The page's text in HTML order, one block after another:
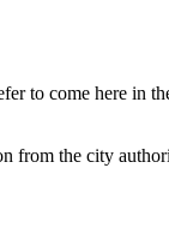
to come here in
the city